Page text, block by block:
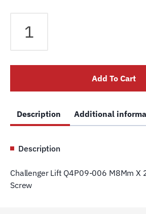
M8Mm
20Mm
Hd
Screw
Add To Cart
Description Additional
Description
Challenger Lift Q4P09-006 M8Mm X
Screw